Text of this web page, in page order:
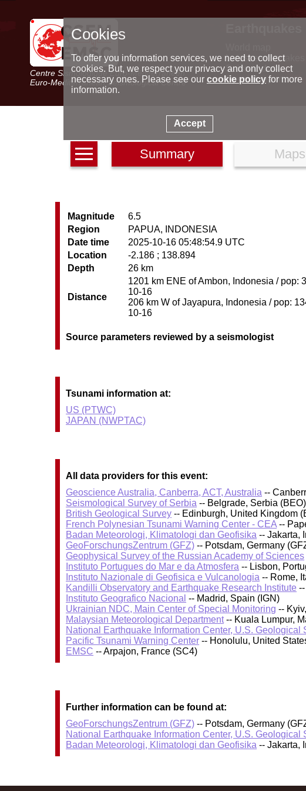
Centre Sismologique Euro-Méditerranéen
Euro-Mediterranean Seismological Centre
Latest earthquakes
Seismic data
Special reports
Summary Maps
Magnitude
6.5
Region
PAPUA, INDONESIA
Date time
2025-10-16 05:48:54.9 UTC
Location
-2.186 ; 138.894
Depth
26 km
Distance
1201 km ENE of Ambon, Indonesia / pop:
10-16
206 km W of Jayapura, Indonesia / pop:
10-16
Source parameters reviewed by a seismologist
Tsunami information at:
US (PTWC)
JAPAN (NWPTAC)
All data providers for this event:
Geoscience Australia, Canberra, ACT, Australia --
Seismological Survey of Serbia -- Belgrade, Serbia (BEO)
British Geological Survey -- Edinburgh, United Kingdom
French Polynesian Tsunami Warning Center - CEA--
Badan Meteorologi, Klimatologi dan Geofisika -- Jakarta,
GeoForschungsZentrum (GFZ) -- Potsdam, Germany
Geophysical Survey of the Russian Academy of Sciences
Instituto Portugues do Mar e da Atmosfera -- Lisbon,
Instituto Nazionale di Geofisica e Vulcanologia -- Rome,
Kandilli Observatory and Earthquake Research Institute
Instituto Geografico Nacional -- Madrid, Spain (IGN)
Ukrainian NDC, Main Center of Special Monitoring --
Malaysian Meteorological Department-- Kuala Lumpur,
National Earthquake Information Center, U.S. Geological
Pacific Tsunami Warning Center -- Honolulu, United
EMSC -- Arpajon, France (SC4)
Further information can be found at:
GeoForschungsZentrum (GFZ) -- Potsdam, Germany
National Earthquake Information Center, U.S. Geological
Badan Meteorologi, Klimatologi dan Geofisika -- Jakarta,
Cookies
To offer you information services, we need to collect
cookies. But, we respect your privacy and only collect
necessary ones. Please see our cookie policyfor more
information.
Accept